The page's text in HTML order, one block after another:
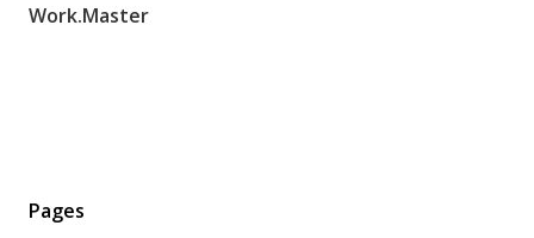
Work.Master
Pages